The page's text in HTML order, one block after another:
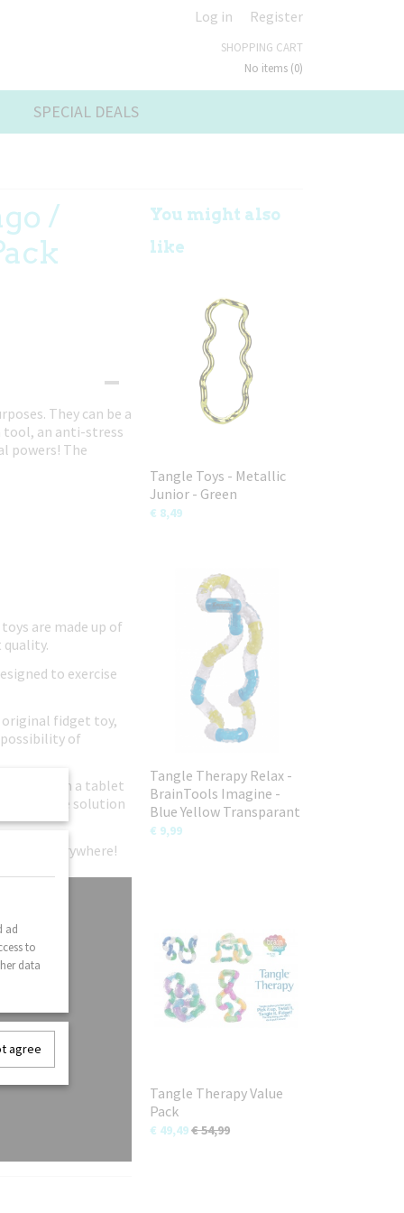
Log in Register
SHOPPING CART
No items (0)
SPECIAL DEALS
/
They can be a
tool, an anti-stress
powers! The
are made up of
to exercise
original fidget toy,
of
away from a tablet
disruptive solution
fans everywhere!
You might also
like
Tangle Toys - Metallic
Junior - Green
€ 8,49
Tangle Therapy Relax -
BrainTools Imagine -
Blue Yellow Transparant
€ 9,99
Tangle Therapy Value
Pack
€ 49,49€ 54,99
ad
to
data
agree